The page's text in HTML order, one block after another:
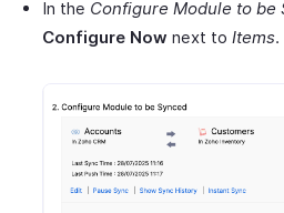
In the Configure Module to be
Configure Now next to Items.